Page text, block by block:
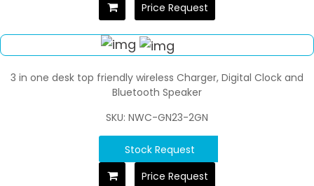
Price Request
3 in one desk top friendly wireless Charger, Digital Clock and
Bluetooth Speaker
SKU: NWC-GN23-2GN
Stock Request
Price Request